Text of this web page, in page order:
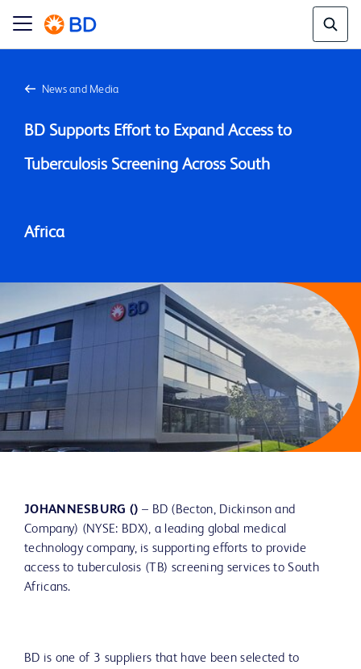
News and Media
BD Supports Effort to Expand Access to
Tuberculosis Screening Across South
Africa
JOHANNESBURG () – BD (Becton, Dickinson and
Company) (NYSE: BDX), a leading global medical
technology company, is supporting efforts to provide
access to tuberculosis (TB) screening services to South
Africans.
BD is one of 3 suppliers that have been selected to